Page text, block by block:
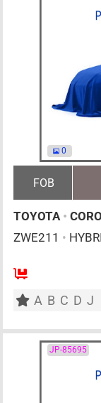
0
FOB
TOYOTA •
ZWE211 •
5
A B C D J
JP-85695